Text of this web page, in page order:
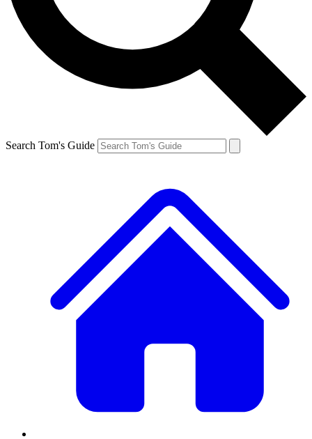
Search Tom's Guide